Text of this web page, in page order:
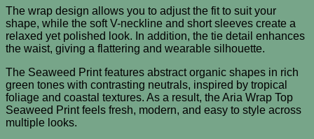
The wrap design allows you to adjust the fit to suit your
shape, while the soft V-neckline and short sleeves create a
relaxed yet polished look. In addition, the tie detail enhances
the waist, giving a flattering and wearable silhouette.
The Seaweed Print features abstract organic shapes in rich
green tones with contrasting neutrals, inspired by tropical
foliage and coastal textures. As a result, the Aria Wrap Top
Seaweed Print feels fresh, modern, and easy to style across
multiple looks.